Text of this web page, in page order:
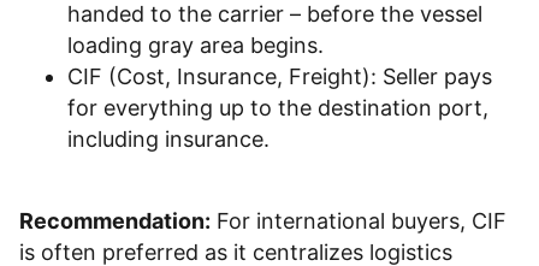
handed to the carrier – before the vessel
loading gray area begins.
CIF (Cost, Insurance, Freight): Seller pays
for everything up to the destination port,
including insurance.
Recommendation: For international buyers, CIF
is often preferred as it centralizes logistics